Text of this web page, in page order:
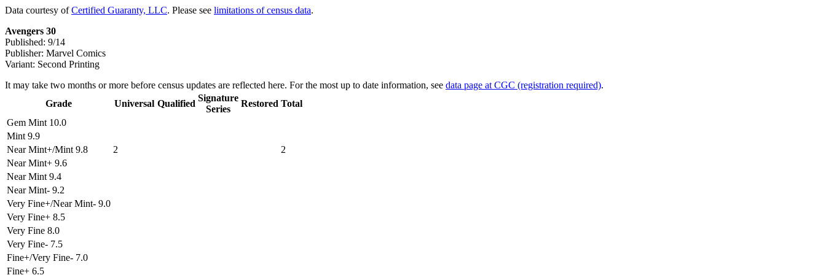
Data courtesy ofCertified Guaranty, LLC. Please see limitations of census data.
Avengers 30
Published: 9/14
Publisher: Marvel Comics
Variant: Second Printing
It may take two months or more before census updates are reflected here. For the most up to date information, see data page at CGC (registration required).
Grade
Universal Qualified
Signature
Series
Restored Total
Gem Mint 10.0
Mint 9.9
Near Mint+/Mint 9.8
2
2
Near Mint+ 9.6
Near Mint 9.4
Near Mint- 9.2
Very Fine+/Near Mint- 9.0
Very Fine+ 8.5
Very Fine 8.0
Very Fine- 7.5
Fine+/Very Fine- 7.0
Fine+ 6.5